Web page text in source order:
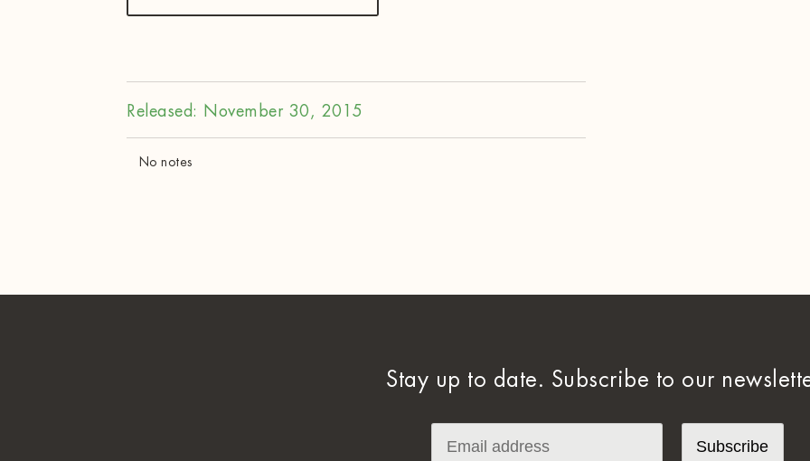
Released: November 30, 2015
No notes
Stay up to date. Subscribe to our